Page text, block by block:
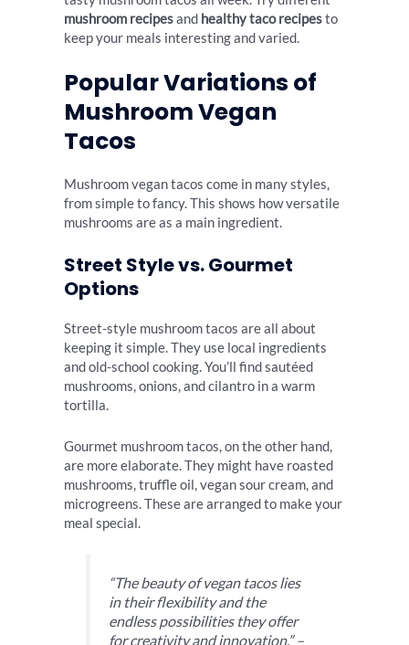
mushroom recipesand healthy taco recipesto
keep your meals interesting and varied.
Popular Variations of
Mushroom Vegan
Tacos
Mushroom vegan tacos come in many styles,
from simple to fancy. This shows how versatile
mushrooms are as a main ingredient.
Street Style vs. Gourmet
Options
Street-style mushroom tacos are all about
keeping it simple. They use local ingredients
and old-school cooking. You’ll find sautéed
mushrooms, onions, and cilantro in a warm
tortilla.
Gourmet mushroom tacos, on the other hand,
are more elaborate. They might have roasted
mushrooms, truffle oil, vegan sour cream, and
microgreens. These are arranged to make your
meal special.
“The beauty of vegan tacos lies
in their flexibility and the
endless possibilities they offer
for creativity and innovation.” –